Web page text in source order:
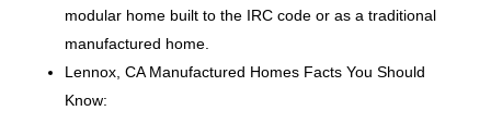
modular home built to the IRC code or as a traditional
manufactured home.
Lennox, CA Manufactured Homes Facts You Should
Know: